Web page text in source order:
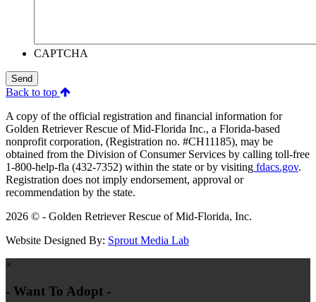
CAPTCHA
Send
Back to top
A copy of the official registration and financial information for
Golden Retriever Rescue of Mid-Florida Inc., a Florida-based
nonprofit corporation, (Registration no. #CH11185), may be
obtained from the Division of Consumer Services by calling toll-free
1-800-help-fla (432-7352) within the state or by visiting fdacs.gov.
Registration does not imply endorsement, approval or
recommendation by the state.
2026 © - Golden Retriever Rescue of Mid-Florida, Inc.
Website Designed By: Sprout Media Lab
×
- Want To Adopt -